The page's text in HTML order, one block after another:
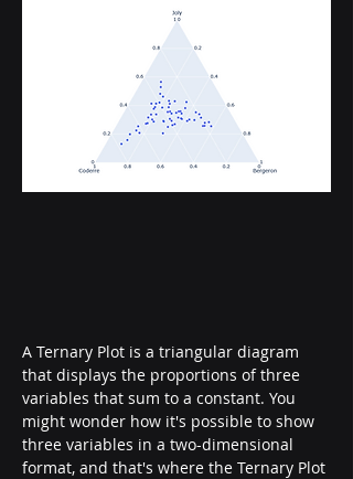
A Ternary Plot is a triangular diagram
that displays the proportions of three
variables that sum to a constant. You
might wonder how it's possible to show
three variables in a two-dimensional
format, and that's where the Ternary Plot